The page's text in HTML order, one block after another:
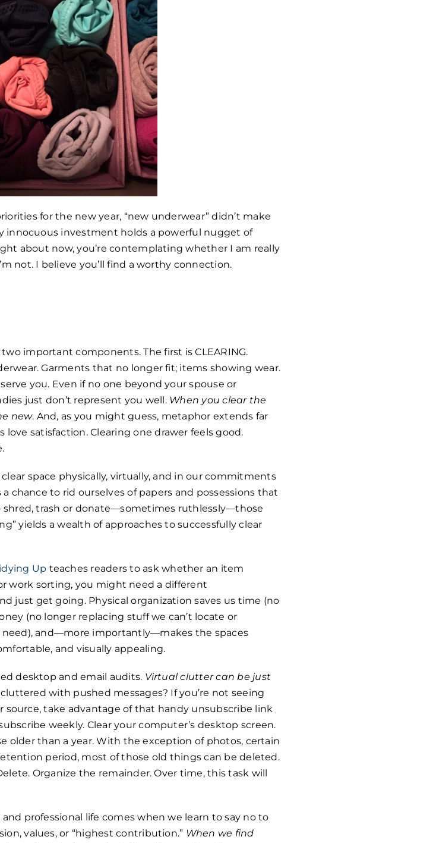
for the new year, “new underwear” didn’t make
innocuous investment holds a powerful nugget of
about now, you’re contemplating whether I am really
not. I believe you’ll find a worthy connection.
important components. The first is CLEARING.
Garments that no longer fit; items showing wear.
you. Even if no one beyond your spouse or
just don’t represent you well. When you clear the
new. And, as you might guess, metaphor extends far
satisfaction. Clearing one drawer feels good.
space physically, virtually, and in our commitments
chance to rid ourselves of papers and possessions that
shred, trash or donate—sometimes ruthlessly—those
yields a wealth of approaches to successfully clear
Up teaches readers to ask whether an item
work sorting, you might need a different
just get going. Physical organization saves us time (no
(no longer replacing stuff we can’t locate or
and—more importantly—makes the spaces
and visually appealing.
desktop and email audits. Virtual clutter can be just
with pushed messages? If you’re not seeing
source, take advantage of that handy unsubscribe link
weekly. Clear your computer’s desktop screen.
older than a year. With the exception of photos, certain
period, most of those old things can be deleted.
Organize the remainder. Over time, this task will
professional life comes when we learn to say no to
values, or “highest contribution.” When we find